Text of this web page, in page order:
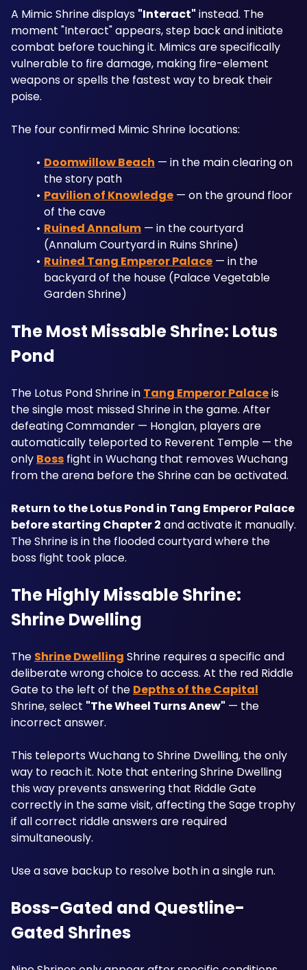
A Mimic Shrine displays "Interact" instead. The
moment "Interact" appears, step back and initiate
combat before touching it. Mimics are specifically
vulnerable to fire damage, making fire-element
weapons or spells the fastest way to break their
poise.
The four confirmed Mimic Shrine locations:
Doomwillow Beach — in the main clearing on
the story path
Pavilion of Knowledge — on the ground floor
of the cave
Ruined Annalum — in the courtyard
(Annalum Courtyard in Ruins Shrine)
Ruined Tang Emperor Palace — in the
backyard of the house (Palace Vegetable
Garden Shrine)
The Most Missable Shrine: Lotus
Pond
The Lotus Pond Shrine in Tang Emperor Palace is
the single most missed Shrine in the game. After
defeating Commander — Honglan, players are
automatically teleported to Reverent Temple — the
only Boss fight in Wuchang that removes Wuchang
from the arena before the Shrine can be activated.
Return to the Lotus Pond in Tang Emperor Palace
before starting Chapter 2 and activate it manually.
The Shrine is in the flooded courtyard where the
boss fight took place.
The Highly Missable Shrine:
Shrine Dwelling
The Shrine Dwelling Shrine requires a specific and
deliberate wrong choice to access. At the red Riddle
Gate to the left of the Depths of the Capital
Shrine, select "The Wheel Turns Anew" — the
incorrect answer.
This teleports Wuchang to Shrine Dwelling, the only
way to reach it. Note that entering Shrine Dwelling
this way prevents answering that Riddle Gate
correctly in the same visit, affecting the Sage trophy
if all correct riddle answers are required
simultaneously.
Use a save backup to resolve both in a single run.
Boss-Gated and Questline-
Gated Shrines